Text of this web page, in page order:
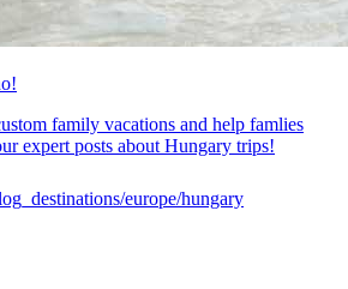
family vacations and help famlies
expert posts about Hungary trips!
europe/hungary